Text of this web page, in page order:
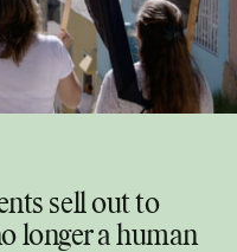
sell out to
longer a human